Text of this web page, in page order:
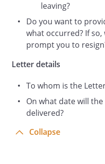
leaving?
Do you want to
what occurred? If
prompt you to
Letter details
To whom is the
On what date will
delivered?
Collapse